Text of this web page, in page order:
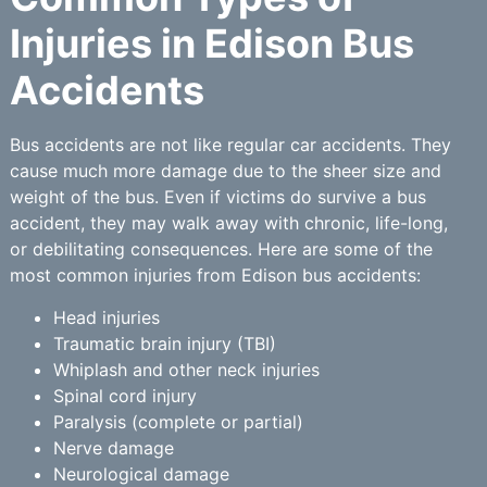
Injuries in Edison Bus
Accidents
Bus accidents are not like regular car accidents. They
cause much more damage due to the sheer size and
weight of the bus. Even if victims do survive a bus
accident, they may walk away with chronic, life-long,
or debilitating consequences. Here are some of the
most common injuries from Edison bus accidents:
Head injuries
Traumatic brain injury (TBI)
Whiplash and other neck injuries
Spinal cord injury
Paralysis (complete or partial)
Nerve damage
Neurological damage